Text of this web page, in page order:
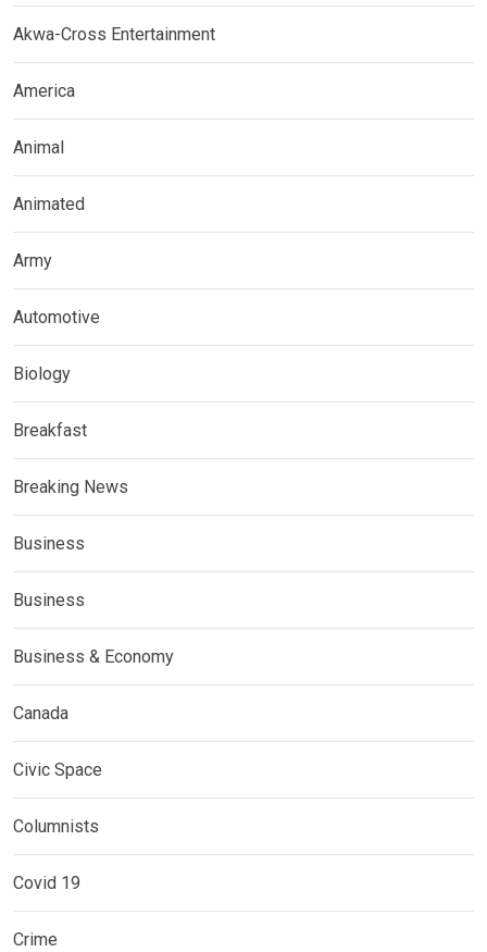
Akwa-Cross Entertainment
America
Animal
Animated
Army
Automotive
Biology
Breakfast
Breaking News
Business
Business
Business & Economy
Canada
Civic Space
Columnists
Covid 19
Crime